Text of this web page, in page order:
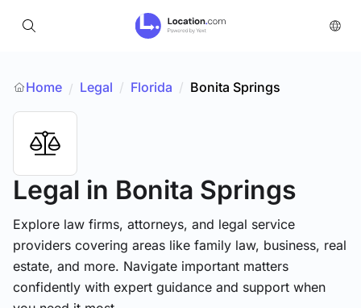
Home / Legal / Florida / Bonita Springs
Legal in Bonita Springs
Explore law firms, attorneys, and legal service
providers covering areas like family law, business, real
estate, and more. Navigate important matters
confidently with expert guidance and support when